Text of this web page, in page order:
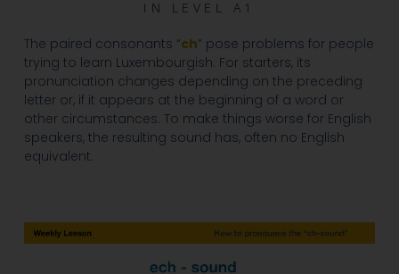
IN LEVEL A1
The paired consonants “ch” pose problems for people
trying to learn Luxembourgish. For starters, its
pronunciation changes depending on the preceding
letter or, if it appears at the beginning of a word or
other circumstances. To make things worse for English
speakers, the resulting sound has, often no English
equivalent.
Video
Player